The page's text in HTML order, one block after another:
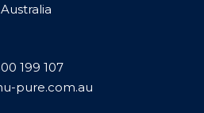
Australia
199 107
pure.com.au